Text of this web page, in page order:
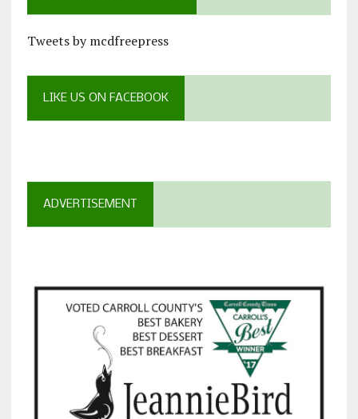
Tweets by mcdfreepress
LIKE US ON FACEBOOK
ADVERTISEMENT